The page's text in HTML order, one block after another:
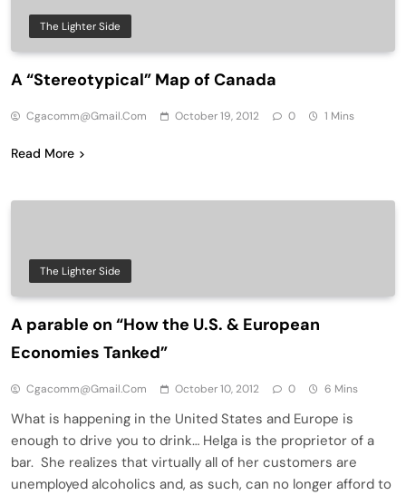
The Lighter Side
A “Stereotypical” Map of Canada
Cgacomm@gmail.com October 19, 2012 0 1 Mins
Read More
The Lighter Side
A parable on “How the U.S. & European
Economies Tanked”
Cgacomm@gmail.com October 10, 2012 0 6 Mins
What is happening in the United States and Europe is
enough to drive you to drink… Helga is the proprietor of a
bar. She realizes that virtually all of her customers are
unemployed alcoholics and, as such, can no longer afford to